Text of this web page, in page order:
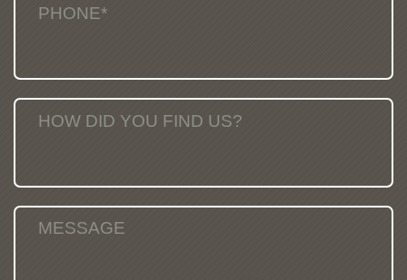
PHONE*
HOW DID YOU FIND US?
MESSAGE